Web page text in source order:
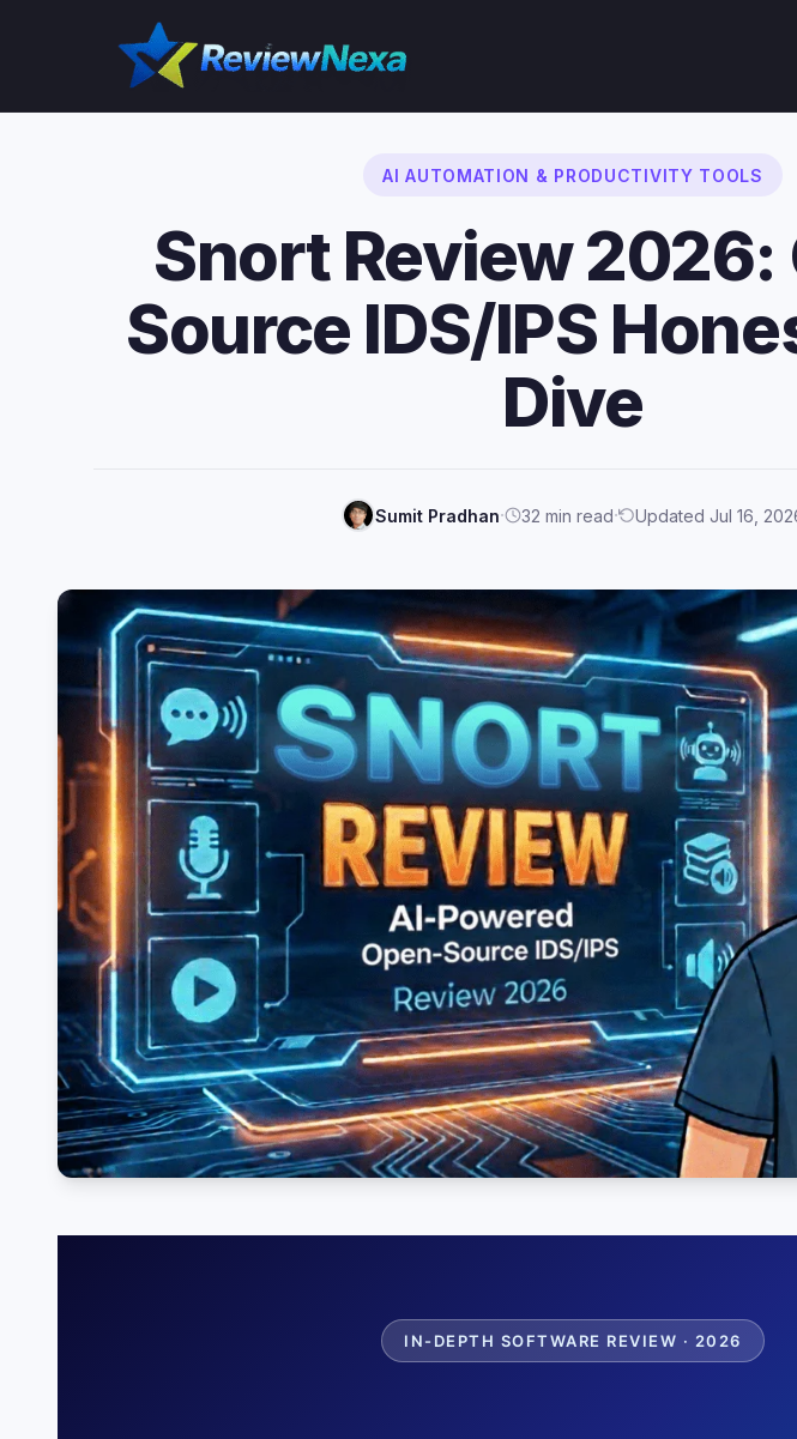
AI AUTOMATION & PRODUCTIVITY TOOLS
Snort Review 2026:
Source IDS/IPS
Dive
Sumit Pradhan· 32 min read· Updated Jul 16,
IN-DEPTH SOFTWARE REVIEW · 2026